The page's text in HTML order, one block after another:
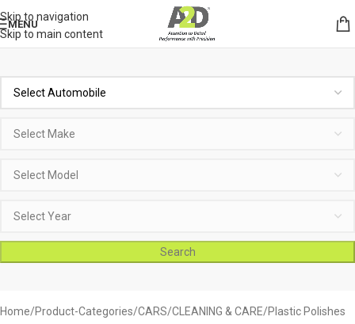
Skip to navigation
Skip to main content
MENU
Search
Home Product-Categories CARS CLEANING & CARE Plastic Polishes